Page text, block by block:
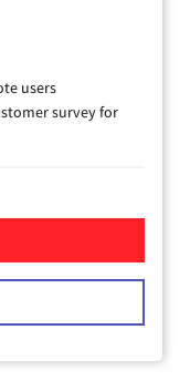
users
survey for
Internet